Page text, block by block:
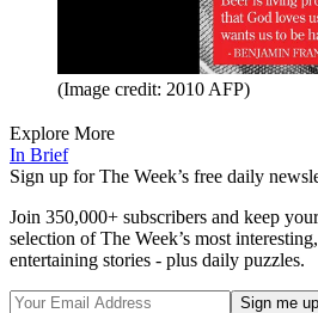
(Image credit: 2010 AFP)
Explore More
In Brief
Sign up for The Week’s free daily
Join 350,000+ subscribers and keep
selection of The Week’s most
entertaining stories - plus daily puzzles.